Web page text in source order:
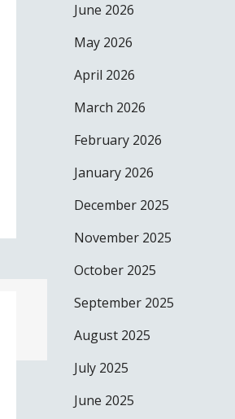
June 2026
May 2026
April 2026
March 2026
February 2026
January 2026
December 2025
November 2025
October 2025
September 2025
August 2025
July 2025
June 2025